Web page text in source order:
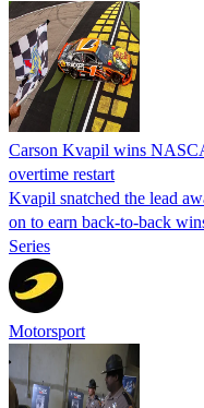
Carson Kvapil wins
overtime restart
Kvapil snatched the lead
on to earn back-to-back
Series
Motorsport